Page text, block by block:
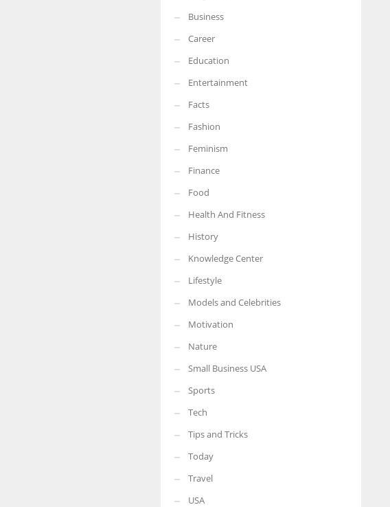
More Women should excel in their businesses against all the odds
which are more in their way.
Business
Career
Education
Entertainment
Facts
Fashion
Feminism
Finance
Food
Health And Fitness
History
Knowledge Center
Lifestyle
Models and Celebrities
Motivation
Nature
Small Business USA
Sports
Tech
Tips and Tricks
Today
Travel
USA